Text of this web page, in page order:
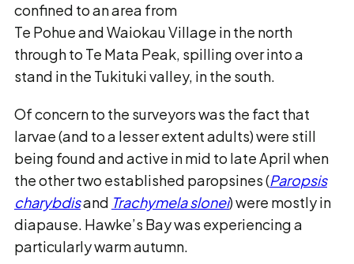
confined to an area from
Te Pohue and Waiokau Village in the north
through to Te Mata Peak, spilling over into a
stand in the Tukituki valley, in the south.
Of concern to the surveyors was the fact that
larvae (and to a lesser extent adults) were still
being found and active in mid to late April when
the other two established paropsines (Paropsis
charybdisand Trachymela slonei) were mostly in
diapause. Hawke’s Bay was experiencing a
particularly warm autumn.